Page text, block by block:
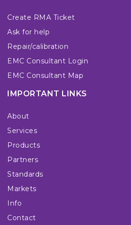
Create RMA Ticket
Ask for help
Repair/calibration
EMC Consultant Login
EMC Consultant Map
IMPORTANT LINKS
About
Services
Products
Partners
Standards
Markets
Info
Contact